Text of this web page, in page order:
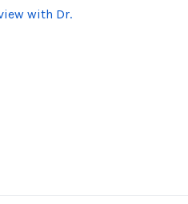
with Dr.